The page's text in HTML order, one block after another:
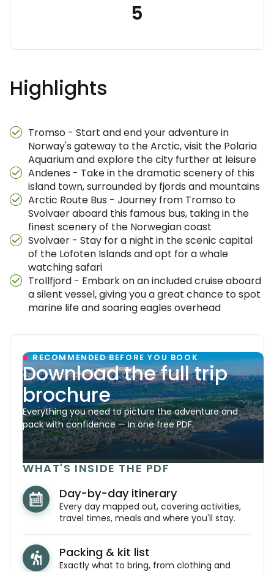
5
Highlights
Tromso - Start and end your adventure in
Norway's gateway to the Arctic, visit the Polaria
Aquarium and explore the city further at leisure
Andenes - Take in the dramatic scenery of this
island town, surrounded by fjords and mountains
Arctic Route Bus - Journey from Tromso to
Svolvaer aboard this famous bus, taking in the
finest scenery of the Norwegian coast
Svolvaer - Stay for a night in the scenic capital
of the Lofoten Islands and opt for a whale
watching safari
Trollfjord - Embark on an included cruise aboard
a silent vessel, giving you a great chance to spot
marine life and soaring eagles overhead
RECOMMENDED BEFORE YOU BOOK
Download the full trip
brochure
Everything you need to picture the adventure and
pack with confidence — in one free PDF.
WHAT'S INSIDE THE PDF
Day-by-day itinerary
Every day mapped out, covering activities,
travel times, meals and where you'll stay.
Packing & kit list
Exactly what to bring, from clothing and